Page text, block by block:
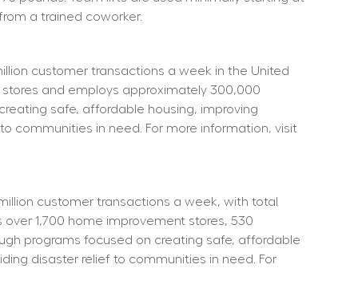
a trained coworker.
customer transactions a week in the United
and employs approximately 300,000
safe, affordable housing, improving
communities in need. For more information, visit
customer transactions a week, with total
1,700 home improvement stores, 530
programs focused on creating safe, affordable
disaster relief to communities in need. For